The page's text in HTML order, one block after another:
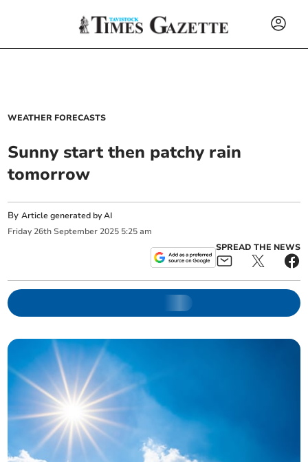
WEATHER FORECASTS
Sunny start then patchy rain
tomorrow
ByArticle generated by AI
Friday 26th September 2025 5:25 am
SPREAD THE NEWS